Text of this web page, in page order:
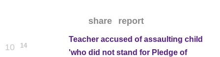
share report
10 14
Teacher accused of assaulting child
'who did not stand for Pledge of